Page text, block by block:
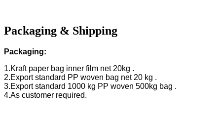
Packaging & Shipping
Packaging:
1.Kraft paper bag inner film net 20kg .
2.Export standard PP woven bag net 20 kg .
3.Export standard 1000 kg PP woven 500kg bag .
4.As customer required.